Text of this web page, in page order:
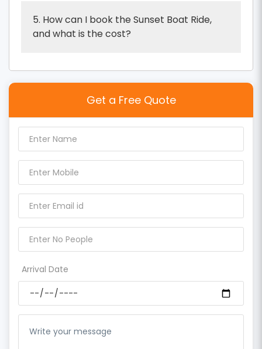
5. How can I book the Sunset Boat Ride,
and what is the cost?
Get a Free Quote
Arrival Date